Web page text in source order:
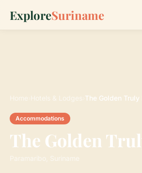
ExploreSuriname
Home Hotels & Lodges The Golden Truly
Accommodations
The Golden
Paramaribo, Suriname